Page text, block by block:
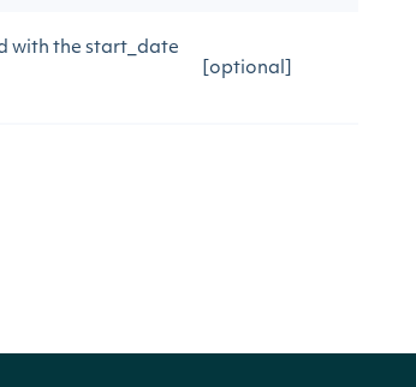
with the start_date
[optional]